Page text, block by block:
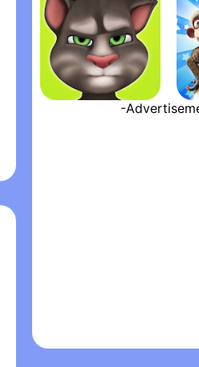
My Talking Tom
-